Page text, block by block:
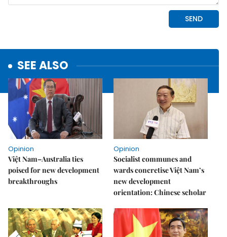
SEE ALSO
Opinion
Việt Nam–Australia ties
poised for new development
breakthroughs
Opinion
Socialist communes and
wards concretise Việt Nam’s
new development
orientation: Chinese scholar